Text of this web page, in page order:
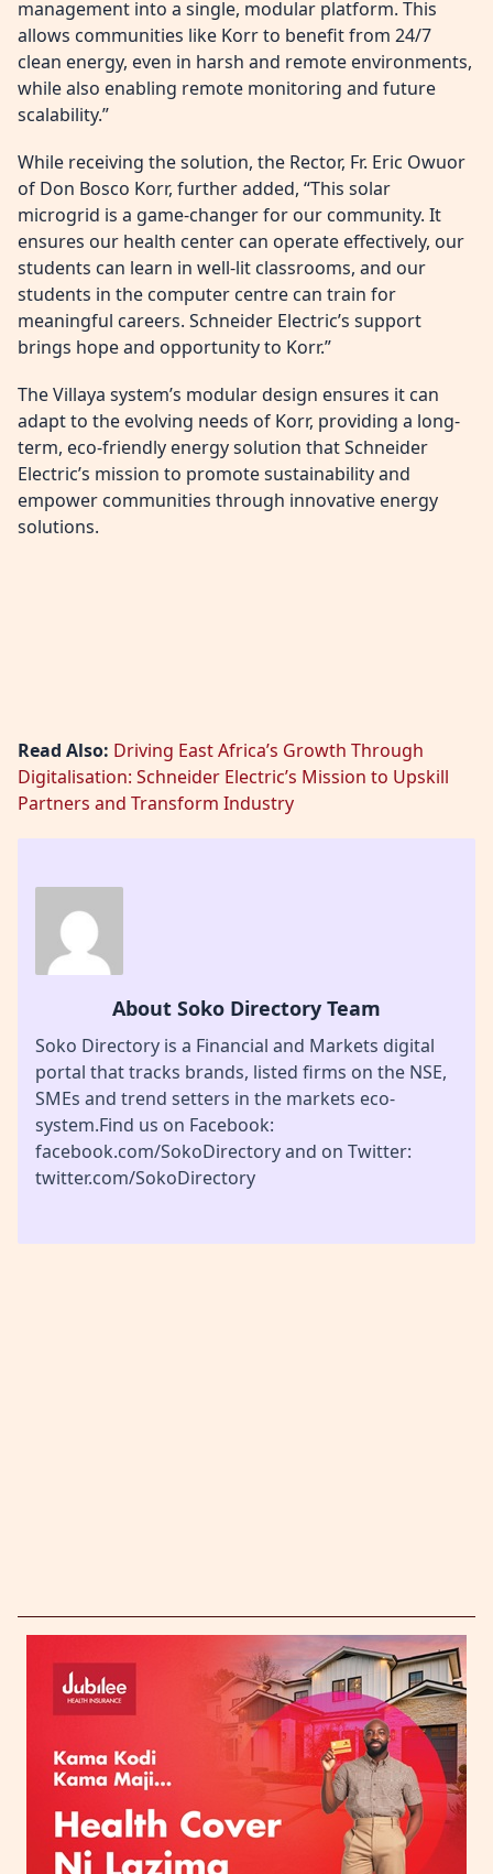
management into a single, modular platform. This
allows communities like Korr to benefit from 24/7
clean energy, even in harsh and remote environments,
while also enabling remote monitoring and future
scalability.”
While receiving the solution, the Rector, Fr. Eric Owuor
of Don Bosco Korr, further added, “This solar
microgrid is a game-changer for our community. It
ensures our health center can operate effectively, our
students can learn in well-lit classrooms, and our
students in the computer centre can train for
meaningful careers. Schneider Electric’s support
brings hope and opportunity to Korr.”
The Villaya system’s modular design ensures it can
adapt to the evolving needs of Korr, providing a long-
term, eco-friendly energy solution that Schneider
Electric’s mission to promote sustainability and
empower communities through innovative energy
solutions.
Read Also: Driving East Africa’s Growth Through
Digitalisation: Schneider Electric’s Mission to Upskill
Partners and Transform Industry
About Soko Directory Team
Soko Directory is a Financial and Markets digital
portal that tracks brands, listed firms on the NSE,
SMEs and trend setters in the markets eco-
system.Find us on Facebook:
facebook.com/SokoDirectory and on Twitter:
twitter.com/SokoDirectory